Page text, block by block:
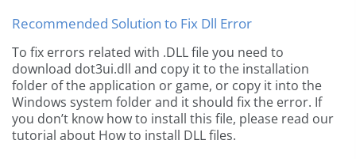
Recommended Solution to Fix Dll Error
To fix errors related with .DLL file you need to
download dot3ui.dll and copy it to the installation
folder of the application or game, or copy it into the
Windows system folder and it should fix the error. If
you don’t know how to install this file, please read our
tutorial about How to install DLL files.